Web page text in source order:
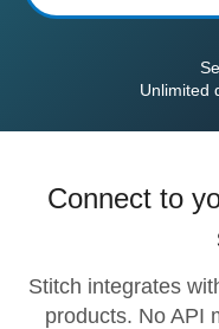
Unlimited
Connect to
Stitch integrates
products. No API